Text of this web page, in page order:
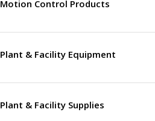
Motion Control Products
Plant & Facility Equipment
Plant & Facility Supplies